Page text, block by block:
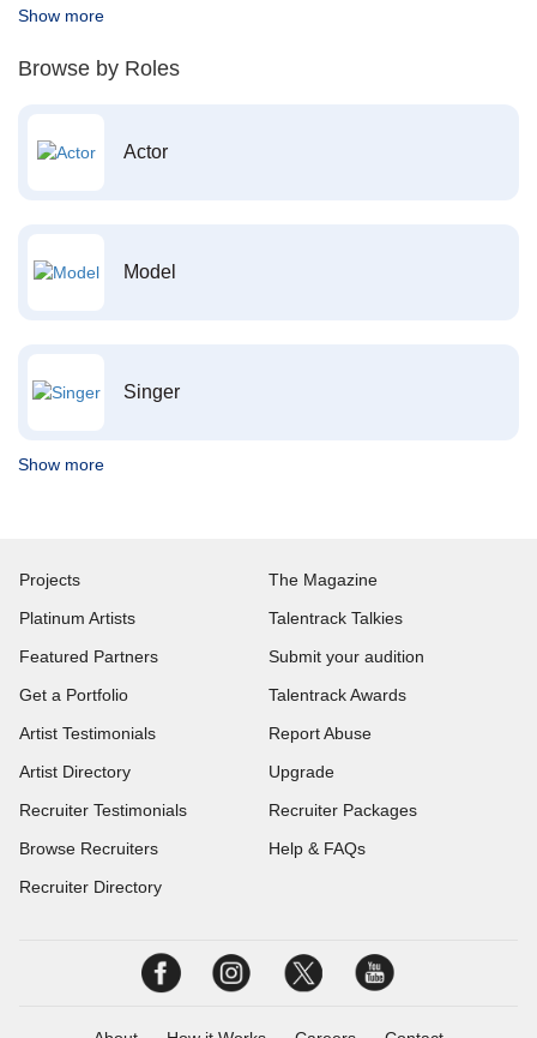
Show more
Browse by Roles
Actor
Model
Singer
Show more
Projects
Platinum Artists
Featured Partners
Get a Portfolio
Artist Testimonials
Artist Directory
Recruiter Testimonials
Browse Recruiters
Recruiter Directory
The Magazine
Talentrack Talkies
Submit your audition
Talentrack Awards
Report Abuse
Upgrade
Recruiter Packages
Help & FAQs